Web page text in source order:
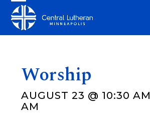
content
Open
mobile
Close
mobile
Worship
AUGUST 23 @ 10:30 AM
AM